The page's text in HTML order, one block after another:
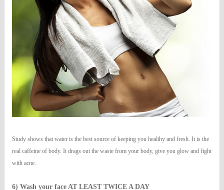
Study shows that water is the best source of keeping you healthy and fresh. It is the
real caffeine of body. It drags out the waste from your body, give you glow and fight
with acne.
6) Wash your face AT LEAST TWICE A DAY